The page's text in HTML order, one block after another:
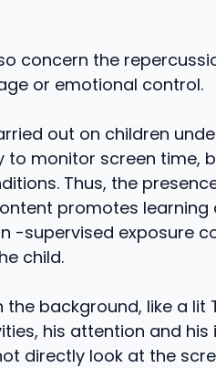
concern the
or emotional control.
out on children
monitor screen time,
Thus, the
promotes learning
-supervised exposure
child.
background, like a lit
his attention and
directly look at the